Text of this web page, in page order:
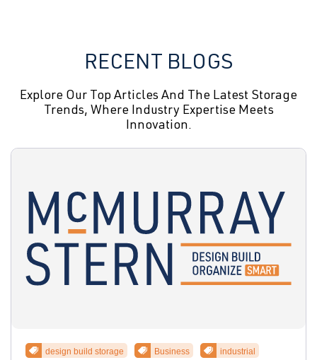
RECENT BLOGS
Explore Our Top Articles And The Latest Storage
Trends, Where Industry Expertise Meets
Innovation.
design build storage Business industrial